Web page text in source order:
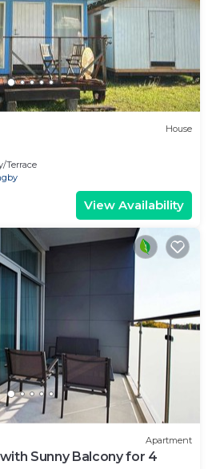
House
Terrace
View Availability
Apartment
Sunny Balcony for 4